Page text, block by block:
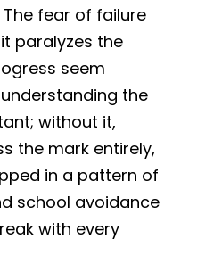
fear of failure
paralyzes the
seem
the
without it,
the mark entirely,
in a pattern of
school avoidance
with every